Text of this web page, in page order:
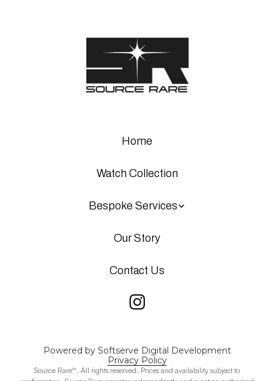
Home
Watch Collection
Bespoke Services
Our Story
Contact Us
Powered by Softserve Digital Development
Privacy Policy
Source Rare™. All rights reserved. Prices and availability subject to